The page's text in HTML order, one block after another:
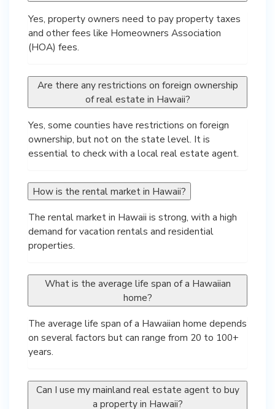
Yes, property owners need to pay property taxes
and other fees like Homeowners Association
(HOA) fees.
Are there any restrictions on foreign ownership
of real estate in Hawaii?
Yes, some counties have restrictions on foreign
ownership, but not on the state level. It is
essential to check with a local real estate agent.
How is the rental market in Hawaii?
The rental market in Hawaii is strong, with a high
demand for vacation rentals and residential
properties.
What is the average life span of a Hawaiian
home?
The average life span of a Hawaiian home depends
on several factors but can range from 20 to 100+
years.
Can I use my mainland real estate agent to buy
a property in Hawaii?